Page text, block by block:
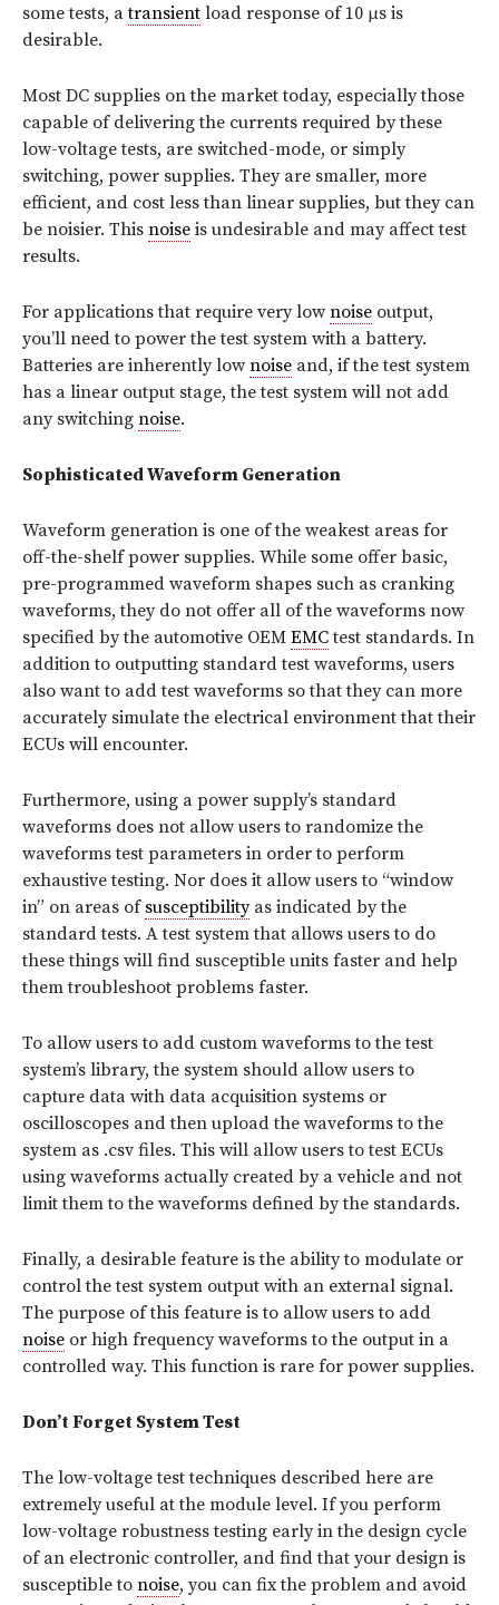
some tests, atransient load response of 10 μs is
desirable.
Most DC supplies on the market today, especially those
capable of delivering the currents required by these
low-voltage tests, are switched-mode, or simply
switching, power supplies. They are smaller, more
efficient, and cost less than linear supplies, but they can
be noisier. This noise is undesirable and may affect test
results.
For applications that require very low noise output,
you’ll need to power the test system with a battery.
Batteries are inherently low noise and, if the test system
has a linear output stage, the test system will not add
any switching noise.
Sophisticated Waveform Generation
Waveform generation is one of the weakest areas for
off-the-shelf power supplies. While some offer basic,
pre-programmed waveform shapes such as cranking
waveforms, they do not offer all of the waveforms now
specified by the automotive OEM EMCtest standards. In
addition to outputting standard test waveforms, users
also want to add test waveforms so that they can more
accurately simulate the electrical environment that their
ECUs will encounter.
Furthermore, using a power supply’s standard
waveforms does not allow users to randomize the
waveforms test parameters in order to perform
exhaustive testing. Nor does it allow users to “window
in” on areas of susceptibilityas indicated by the
standard tests. A test system that allows users to do
these things will find susceptible units faster and help
them troubleshoot problems faster.
To allow users to add custom waveforms to the test
system’s library, the system should allow users to
capture data with data acquisition systems or
oscilloscopes and then upload the waveforms to the
system as .csv files. This will allow users to test ECUs
using waveforms actually created by a vehicle and not
limit them to the waveforms defined by the standards.
Finally, a desirable feature is the ability to modulate or
control the test system output with an external signal.
The purpose of this feature is to allow users to add
noise or high frequency waveforms to the output in a
controlled way. This function is rare for power supplies.
Don’t Forget System Test
The low-voltage test techniques described here are
extremely useful at the module level. If you perform
low-voltage robustness testing early in the design cycle
of an electronic controller, and find that your design is
susceptible to noise, you can fix the problem and avoid